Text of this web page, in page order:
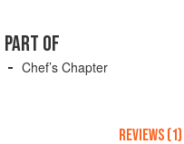
PART OF
Chef’s Chapter
REVIEWS (1)